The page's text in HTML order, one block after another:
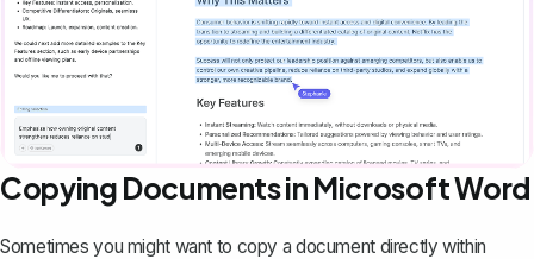
Copying Documents in Microsoft Word
Sometimes you might want to copy a document directly within